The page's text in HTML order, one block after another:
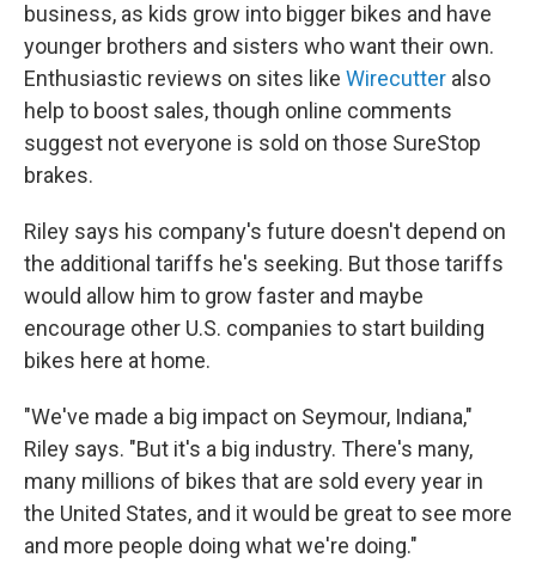
business, as kids grow into bigger bikes and have
younger brothers and sisters who want their own.
Enthusiastic reviews on sites like Wirecutter also
help to boost sales, though online comments
suggest not everyone is sold on those SureStop
brakes.
Riley says his company's future doesn't depend on
the additional tariffs he's seeking. But those tariffs
would allow him to grow faster and maybe
encourage other U.S. companies to start building
bikes here at home.
"We've made a big impact on Seymour, Indiana,"
Riley says. "But it's a big industry. There's many,
many millions of bikes that are sold every year in
the United States, and it would be great to see more
and more people doing what we're doing."